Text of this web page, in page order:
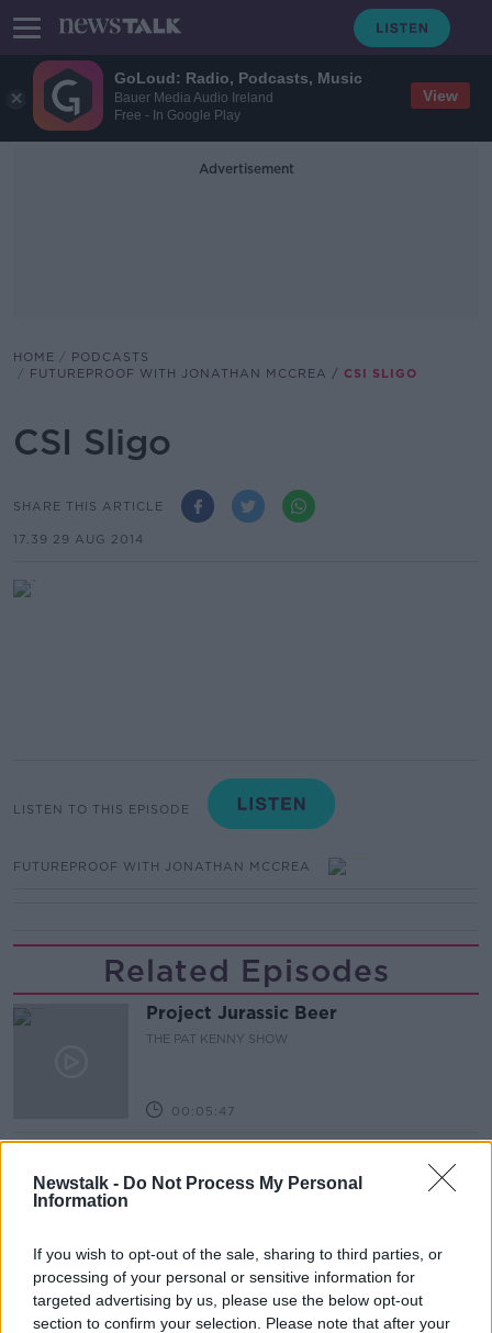
GoLoud: Radio, Podcasts, Music
Bauer Media Audio Ireland
Free - In Google Play
View
Newstalk - Do Not Process My Personal
Information
If you wish to opt-out of the sale, sharing to third parties, or
processing of your personal or sensitive information for
targeted advertising by us, please use the below opt-out
section to confirm your selection. Please note that after your
Advertisement
HOME
PODCASTS
FUTUREPROOF WITH JONATHAN MCCREA
CSI SLIGO
CSI Sligo
SHARE THIS ARTICLE
17.39 29 AUG 2014
LISTEN TO THIS EPISODE
FUTUREPROOF WITH JONATHAN MCCREA
Related Episodes
Project Jurassic Beer
THE PAT KENNY SHOW
00:05:47
Desserts
00:08:02
Sarah Madden Reports On Temple
Bar At 35